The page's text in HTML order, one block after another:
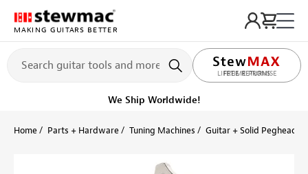
MAKING GUITARS BETTER
LIFETIME PROMISE
Ships on or before, Monday, August 10
Home Parts + Hardware Tuning Machines Guitar + Solid Peghead